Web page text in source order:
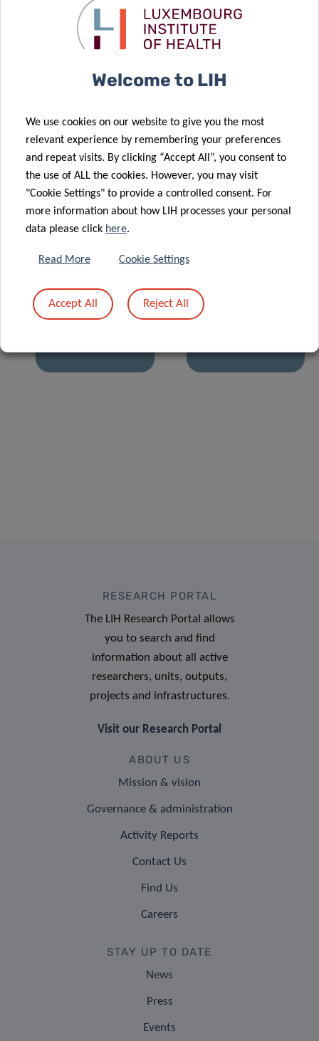
know what is
behind your
fight
cardiovascular
Characterising
health
through
inflammation
and
micronutrients
Joint research
cushioning as
a possible risk
factor for
running
injuries?
26 Oct 2020
EU-CardioRNA
COST Action:
LIH plays a
international
collaborative
dropping in
Western
RESEARCH PORTAL
The LIH Research Portal allows
you to search and find
information about all active
researchers, units, outputs,
projects and infrastructures.
Visit our Research Portal
ABOUT US
Mission & vision
Governance & administration
Activity Reports
Contact Us
Find Us
Careers
STAY UP TO DATE
News
Press
Events
Welcome to LIH
We use cookies on our website to give you the most
relevant experience by remembering your preferences
and repeat visits. By clicking “Accept All”, you consent to
the use of ALL the cookies. However, you may visit
"Cookie Settings" to provide a controlled consent. For
more information about how LIH processes your personal
data please click here.
Read More Cookie Settings
Accept All Reject All